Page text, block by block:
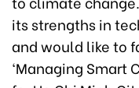
its strengths in
and would like to
‘Managing Smart